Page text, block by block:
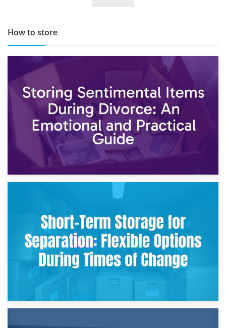
How to store
2nd May 2026
Storing Sentimental Items During Divorce: An Emotional
and Practical Guide